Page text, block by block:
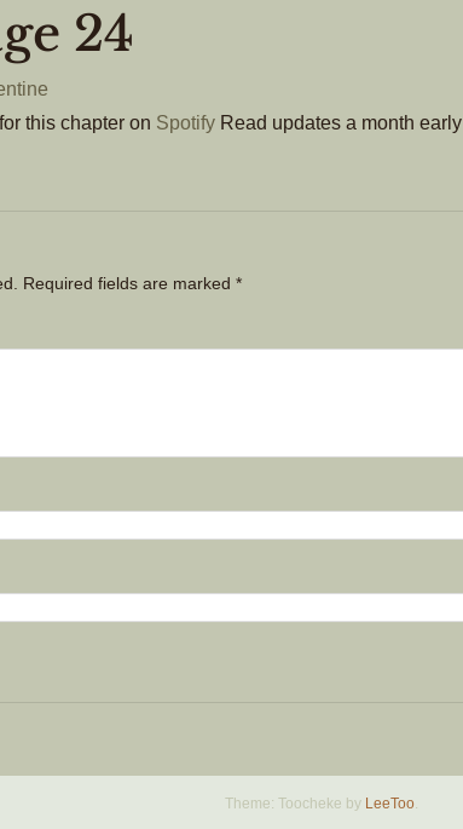
24
this chapter on Spotify Read updates a month early
Required fields are marked *
Theme: Toocheke by LeeToo